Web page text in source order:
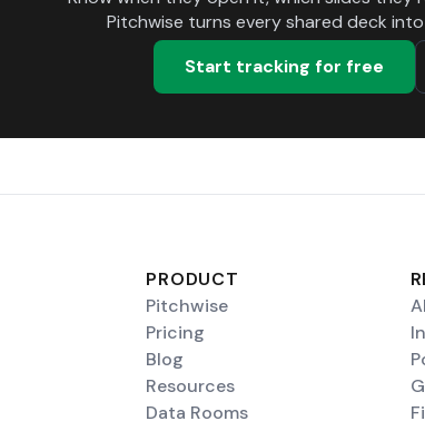
Pitchwise turns every shared deck
Start tracking for free
PRODUCT
Pitchwise
Pricing
Blog
Resources
Data Rooms